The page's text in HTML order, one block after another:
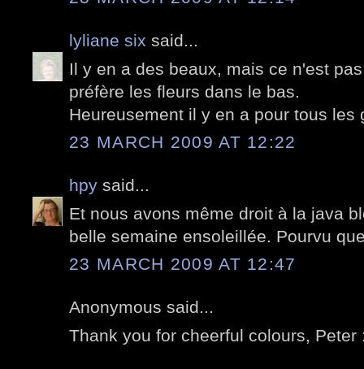
lyliane six said...
Il y en a des beaux, mais ce n'est
préfère les fleurs dans le bas.
Heureusement il y en a pour tous les
23 MARCH 2009 AT 12:22
hpy said...
Et nous avons même droit à la java
belle semaine ensoleillée. Pourvu
23 MARCH 2009 AT 12:47
Anonymous said...
Thank you for cheerful colours, Peter